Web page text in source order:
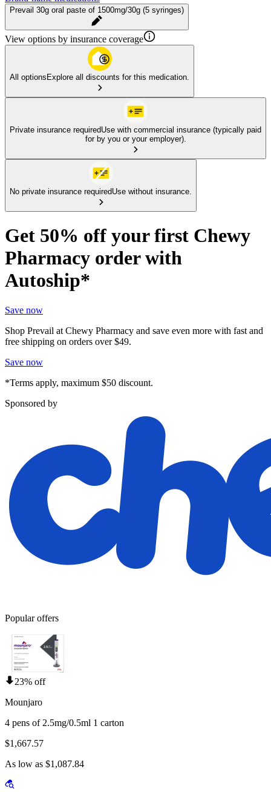
Prevail 30g oral paste of 1500mg/30g (5 syringes)
View options by insurance coverage
All optionsExplore all discounts for this medication.
Private insurance requiredUse with commercial insurance (typically paid
for by you or your employer).
No private insurance requiredUse without insurance.
Get 50% off your first Chewy
Pharmacy order with
Autoship*
Save now
Shop Prevail at Chewy Pharmacy and save even more with fast and
free shipping on orders over $49.
Save now
*Terms apply, maximum $50 discount.
Sponsored by
Popular offers
23% off
Mounjaro
4 pens of 2.5mg/0.5ml 1 carton
$1,667.57
As low as $1,087.84